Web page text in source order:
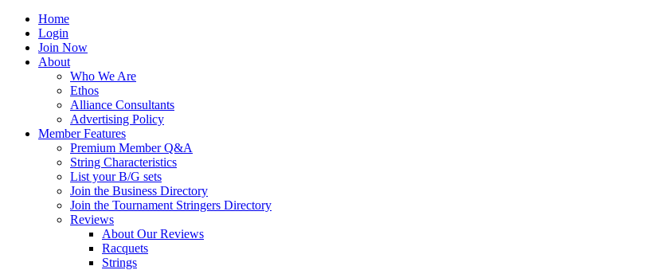
Home
Login
Join Now
About
Who We Are
Ethos
Alliance Consultants
Advertising Policy
Member Features
Premium Member Q&A
String Characteristics
List your B/G sets
Join the Business Directory
Join the Tournament Stringers Directory
Reviews
About Our Reviews
Racquets
Strings